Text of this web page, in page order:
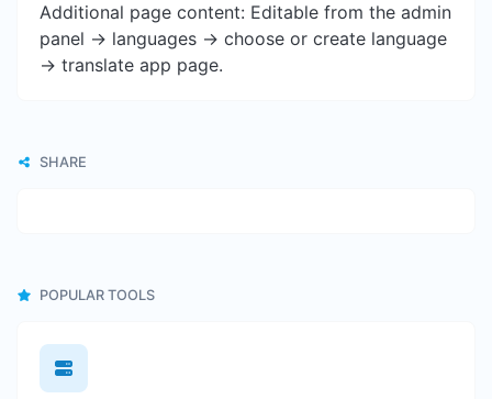
Additional page content: Editable from the admin
panel -> languages -> choose or create language
-> translate app page.
SHARE
POPULAR TOOLS